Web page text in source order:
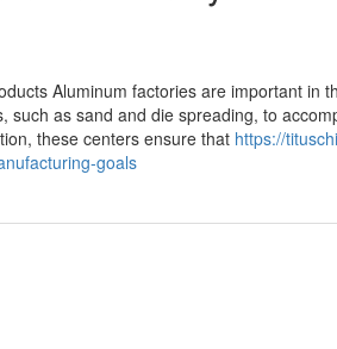
Aluminum factories are important in
such as sand and die spreading, to
these centers ensure that https://
goals